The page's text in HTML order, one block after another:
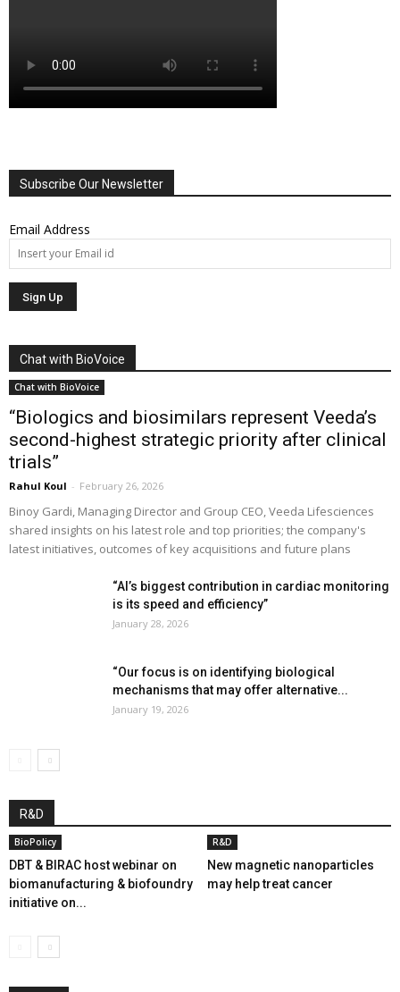
Subscribe Our Newsletter
Email Address
Chat with BioVoice
Chat with BioVoice
“Biologics and biosimilars represent Veeda’s
second-highest strategic priority after clinical
trials”
Rahul Koul - February 26, 2026
Binoy Gardi, Managing Director and Group CEO, Veeda Lifesciences
shared insights on his latest role and top priorities; the company's
latest initiatives, outcomes of key acquisitions and future plans
“AI’s biggest contribution in cardiac monitoring
is its speed and efficiency”
January 28, 2026
“Our focus is on identifying biological
mechanisms that may offer alternative...
January 19, 2026
R&D
BioPolicy
DBT & BIRAC host webinar on
biomanufacturing & biofoundry
initiative on...
R&D
New magnetic nanoparticles
may help treat cancer